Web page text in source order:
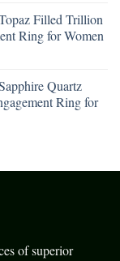
Filled Trillion
Ring for Women
Quartz
Ring for
of superior